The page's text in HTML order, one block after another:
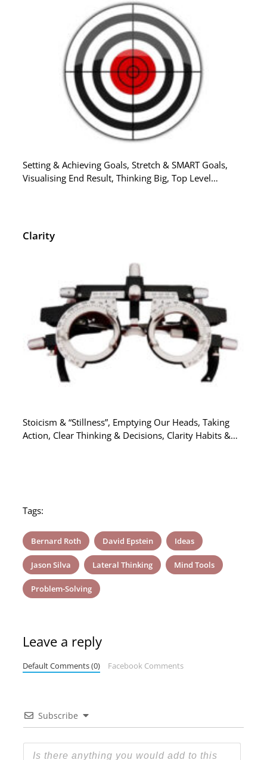
Setting & Achieving Goals, Stretch & SMART Goals,
Visualising End Result, Thinking Big, Top Level…
Clarity
Stoicism & “Stillness”, Emptying Our Heads, Taking
Action, Clear Thinking & Decisions, Clarity Habits &…
Tags:
Bernard Roth David Epstein Ideas
Jason Silva Lateral Thinking Mind Tools
Problem-Solving
Leave a reply
Default Comments (0) Facebook Comments
Subscribe